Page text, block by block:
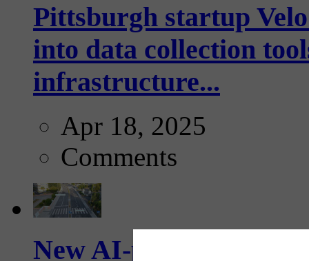
Pittsburgh startup
into data collection
infrastructure...
Apr 18, 2025
Comments
New AI-powered